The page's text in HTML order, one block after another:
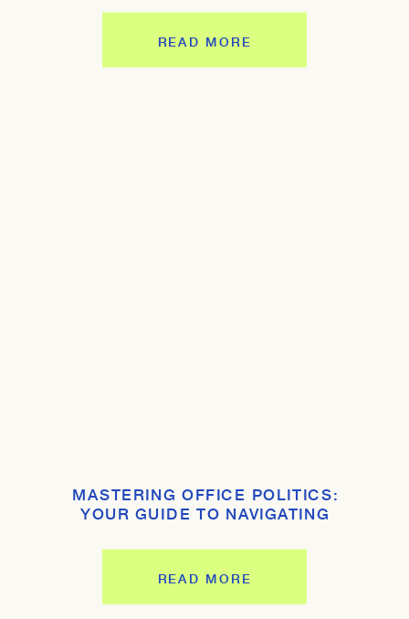
READ MORE
READ MORE
MASTERING OFFICE POLITICS:
YOUR GUIDE TO NAVIGATING